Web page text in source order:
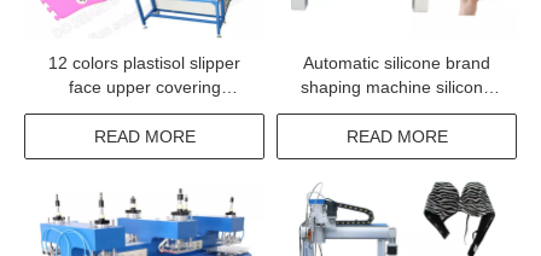
12 colors plastisol slipper
face upper covering
machine sandals top shoe
upper making conveyor
oven
READ MORE
Automatic silicone brand
shaping machine silicone
keychain making machine
with CE
READ MORE